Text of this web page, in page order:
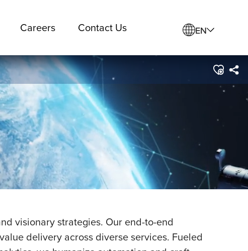
Careers Contact Us EN
visionary strategies. Our end-to-end
delivery across diverse services. Fueled